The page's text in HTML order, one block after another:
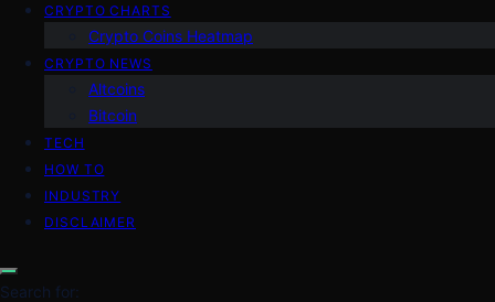
CRYPTO CHARTS
Crypto Coins Heatmap
CRYPTO NEWS
Altcoins
Bitcoin
TECH
HOW TO
INDUSTRY
DISCLAIMER
Search for: